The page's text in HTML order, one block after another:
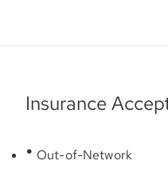
Insurance
Out-of-Network